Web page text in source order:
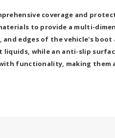
coverage and
to provide a multi-
edges of the vehicle's boot
while an anti-slip
functionality, making